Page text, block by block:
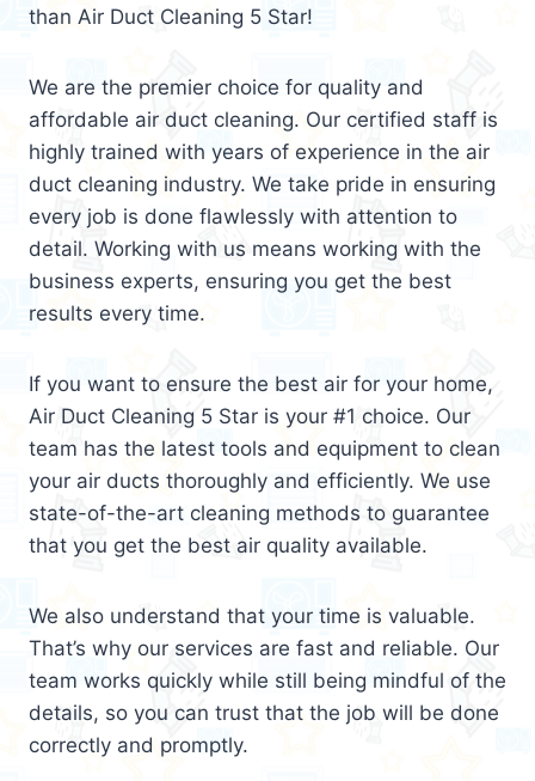
than Air Duct Cleaning 5 Star!
We are the premier choice for quality and
affordable air duct cleaning. Our certified staff is
highly trained with years of experience in the air
duct cleaning industry. We take pride in ensuring
every job is done flawlessly with attention to
detail. Working with us means working with the
business experts, ensuring you get the best
results every time.
If you want to ensure the best air for your home,
Air Duct Cleaning 5 Star is your #1 choice. Our
team has the latest tools and equipment to clean
your air ducts thoroughly and efficiently. We use
state-of-the-art cleaning methods to guarantee
that you get the best air quality available.
We also understand that your time is valuable.
That’s why our services are fast and reliable. Our
team works quickly while still being mindful of the
details, so you can trust that the job will be done
correctly and promptly.